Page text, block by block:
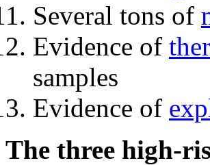
Several tons of
Evidence of
samples
Evidence of
The three high-